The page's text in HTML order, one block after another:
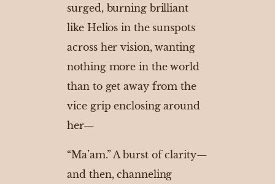
surged, burning brilliant
like Helios in the sunspots
across her vision, wanting
nothing more in the world
than to get away from the
vice grip enclosing around
her—
“Ma’am.” A burst of clarity—
and then, channeling